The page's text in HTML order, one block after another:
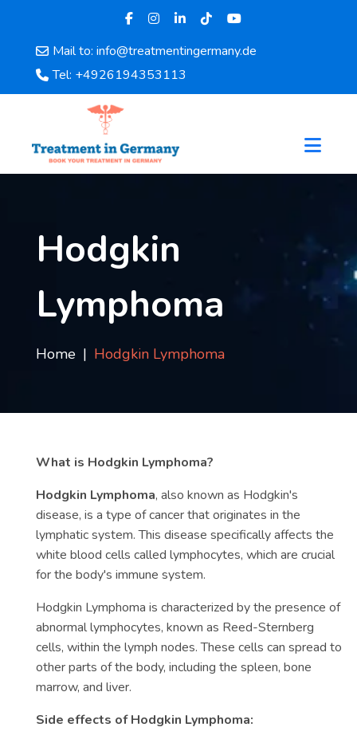
Mail to: info@treatmentingermany.de
Tel: +4926194353113
Home
About
Doctors
Testimonials
Category
FAQ
Blog
Hodgkin
Lymphoma
Home Hodgkin Lymphoma
What is Hodgkin Lymphoma?
Hodgkin Lymphoma, also known as Hodgkin's
disease, is a type of cancer that originates in the
lymphatic system. This disease specifically affects the
white blood cells called lymphocytes, which are crucial
for the body's immune system.
Hodgkin Lymphoma is characterized by the presence of
abnormal lymphocytes, known as Reed-Sternberg
cells, within the lymph nodes. These cells can spread to
other parts of the body, including the spleen, bone
marrow, and liver.
Side effects of Hodgkin Lymphoma: